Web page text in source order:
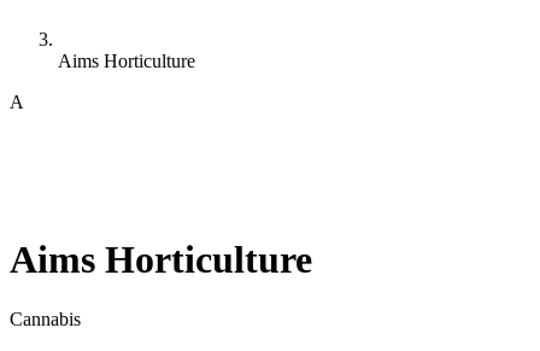
Aims Horticulture
A
Aims Horticulture
Cannabis